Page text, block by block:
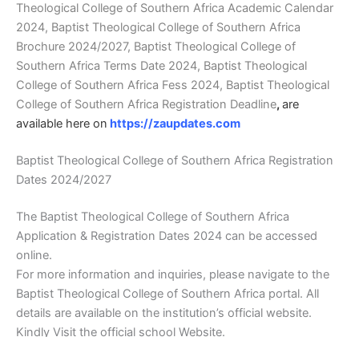
Theological College of Southern Africa Academic Calendar
2024, Baptist Theological College of Southern Africa
Brochure 2024/2027, Baptist Theological College of
Southern Africa Terms Date 2024, Baptist Theological
College of Southern Africa Fess 2024, Baptist Theological
College of Southern Africa Registration Deadline,are
available here on https://zaupdates.com
Baptist Theological College of Southern Africa Registration
Dates 2024/2027
The Baptist Theological College of Southern Africa
Application & Registration Dates 2024 can be accessed
online.
For more information and inquiries, please navigate to the
Baptist Theological College of Southern Africa portal. All
details are available on the institution’s official website.
Kindly Visit the official school Website.